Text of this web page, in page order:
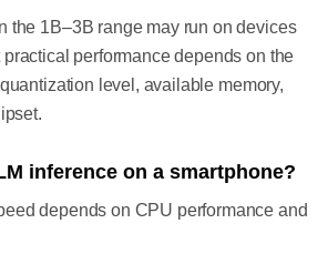
the 1B–3B range may run on devices
performance depends on the
level, available memory,
inference on a smartphone?
depends on CPU performance and